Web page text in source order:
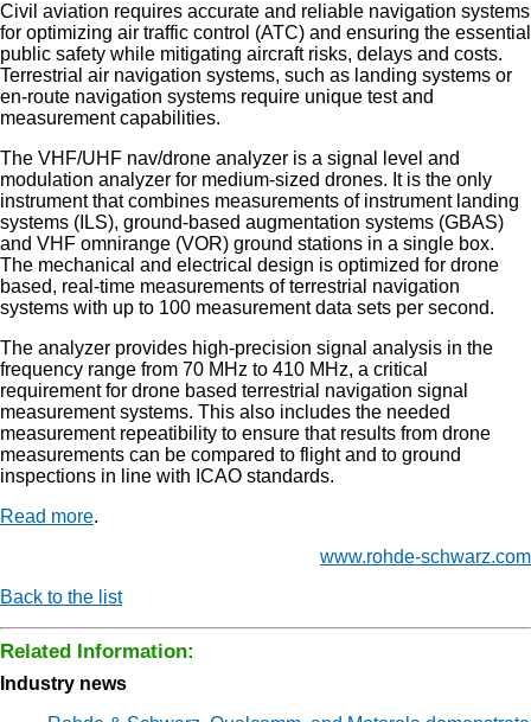
Civil aviation requires accurate and reliable navigation systems
for optimizing air traffic control (ATC) and ensuring the essential
public safety while mitigating aircraft risks, delays and costs.
Terrestrial air navigation systems, such as landing systems or
en-route navigation systems require unique test and
measurement capabilities.
The VHF/UHF nav/drone analyzer is a signal level and
modulation analyzer for medium-sized drones. It is the only
instrument that combines measurements of instrument landing
systems (ILS), ground-based augmentation systems (GBAS)
and VHF omnirange (VOR) ground stations in a single box.
The mechanical and electrical design is optimized for drone
based, real-time measurements of terrestrial navigation
systems with up to 100 measurement data sets per second.
The analyzer provides high-precision signal analysis in the
frequency range from 70 MHz to 410 MHz, a critical
requirement for drone based terrestrial navigation signal
measurement systems. This also includes the needed
measurement repeatibility to ensure that results from drone
measurements can be compared to flight and to ground
inspections in line with ICAO standards.
Read more.
www.rohde-schwarz.com
Back to the list
Related Information:
Industry news